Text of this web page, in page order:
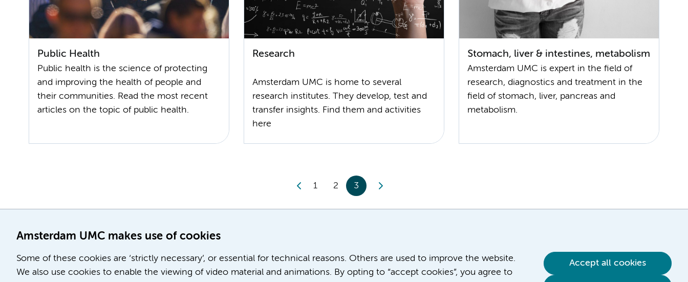
Amsterdam UMC makes use of cookies
Some of these cookies are ‘strictly necessary’, or essential for technical reasons. Others are used to improve the website.
We also use cookies to enable the viewing of video material and animations. By opting to “accept cookies”, you agree to
Accept all cookies
Public Health
Public health is the science of protecting
and improving the health of people and
their communities. Read the most recent
Research
Amsterdam UMC is home to several
research institutes. They develop, test and
transfer insights. Find them and activities
Stomach, liver & intestines, metabolism
Amsterdam UMC is expert in the field of
research, diagnostics and treatment in the
field of stomach, liver, pancreas and
1 2 3